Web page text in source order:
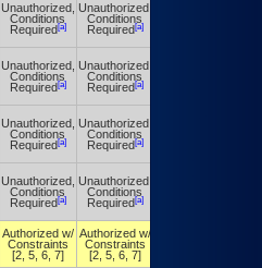
Unauthorized,
Conditions
Required[a]
Unauthorized,
Conditions
Required[a]
Unauthorized,
Conditions
Required[a]
Unauthorized,
Conditions
Required[a]
Unauthorized,
Conditions
Required[a]
Unauthorized,
Conditions
Required[a]
Unauthorized,
Conditions
Required[a]
Unauthorized,
Conditions
Required[a]
Authorized w/
Constraints
[2, 5, 6, 7]
Authorized w/
Constraints
[2, 5, 6, 7]